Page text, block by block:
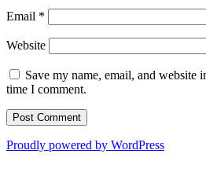
Email *
Website
Save my name, email, and website
time I comment.
Proudly powered by WordPress